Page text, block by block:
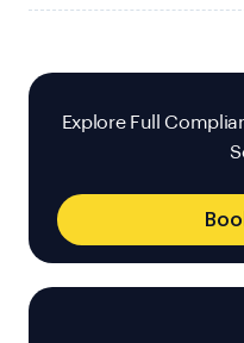
Explore Full